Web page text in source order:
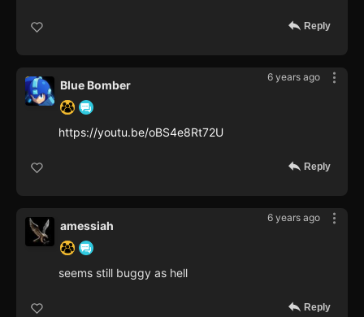
Reply
6 years ago
Blue Bomber
https://youtu.be/oBS4e8Rt72U
Reply
6 years ago
amessiah
seems still buggy as hell
Reply